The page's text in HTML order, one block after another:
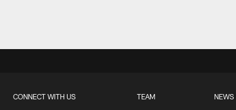
CONNECT WITH US TEAM